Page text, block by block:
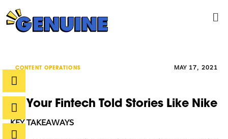
to
content
CONTENT OPERATIONS MAY 17, 2021
If Your Fintech Told Stories Like Nike
KEY TAKEAWAYS